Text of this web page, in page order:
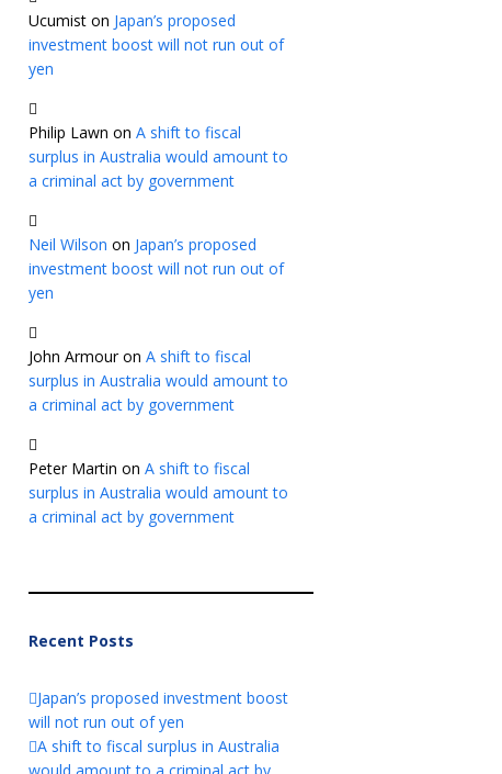
Ucumist on Japan’s proposed
investment boost will not run out of
yen
Philip Lawn on A shift to fiscal
surplus in Australia would amount to
a criminal act by government
Neil Wilson on Japan’s proposed
investment boost will not run out of
yen
John Armouron A shift to fiscal
surplus in Australia would amount to
a criminal act by government
Peter Martin on A shift to fiscal
surplus in Australia would amount to
a criminal act by government
Recent Posts
Japan’s proposed investment boost
will not run out of yen
A shift to fiscal surplus in Australia